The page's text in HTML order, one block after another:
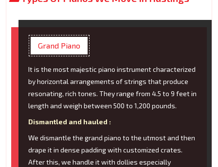
Grand Piano
It is the most majestic piano instrument characterized
by horizontal arrangements of strings that produce
resonating, rich tones. They range from 4.5 to 9 feet in
length and weigh between 500 to 1,200 pounds.
Dismantled and hauled :
We dismantle the grand piano to the utmost and then
drape it in dense padding with customized crates.
After this, we handle it with dollies especially